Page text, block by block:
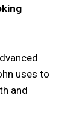
uses to
and